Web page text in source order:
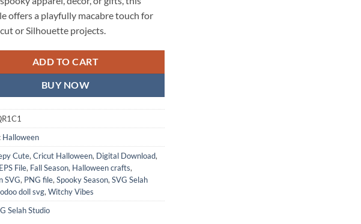
offers a playfully macabre touch for
or Silhouette projects.
ADD TO CART
BUY NOW
Halloween
Cute,Cricut Halloween, Digital Download,
EPS File, Fall Season, Halloween crafts,
SVG, PNG file,Spooky Season,SVG Selah
doll svg,Witchy Vibes
Selah Studio